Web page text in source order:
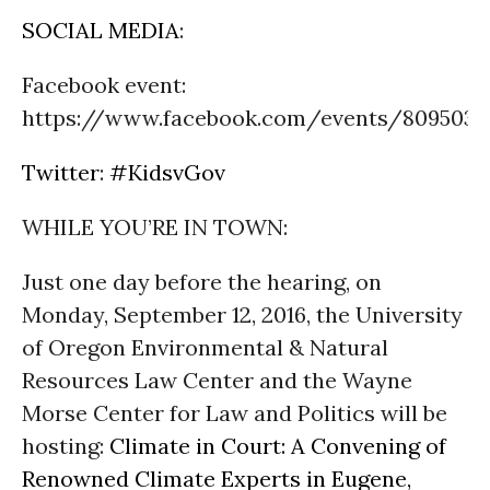
SOCIAL MEDIA:
Facebook event:
https://www.facebook.com/events/
Twitter: #KidsvGov
WHILE YOU’RE IN TOWN:
Just one day before the hearing, on
Monday, September 12, 2016, the University
of Oregon Environmental & Natural
Resources Law Center and the Wayne
Morse Center for Law and Politics will be
hosting: Climate in Court: A Convening of
Renowned Climate Experts in Eugene,